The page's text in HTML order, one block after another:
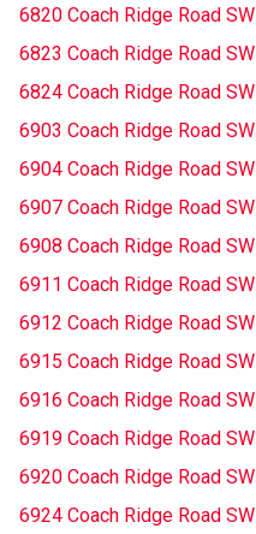
6820 Coach Ridge Road SW
6823 Coach Ridge Road SW
6824 Coach Ridge Road SW
6903 Coach Ridge Road SW
6904 Coach Ridge Road SW
6907 Coach Ridge Road SW
6908 Coach Ridge Road SW
6911 Coach Ridge Road SW
6912 Coach Ridge Road SW
6915 Coach Ridge Road SW
6916 Coach Ridge Road SW
6919 Coach Ridge Road SW
6920 Coach Ridge Road SW
6924 Coach Ridge Road SW